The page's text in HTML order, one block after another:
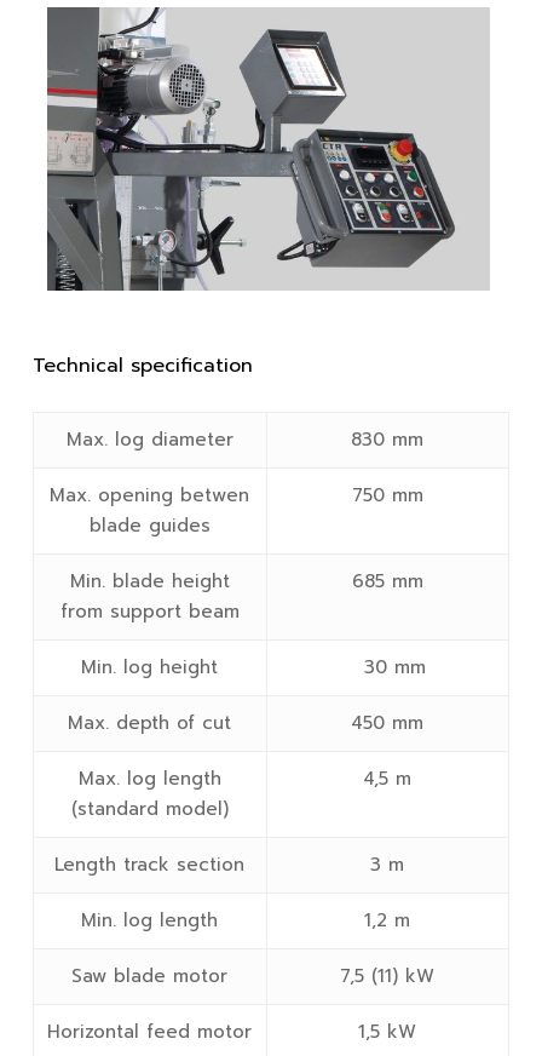
Technical specification
Max. log diameter 830 mm
Max. opening betwen
blade guides
750 mm
Min. blade height
from support beam
685 mm
Min. log height 30 mm
Max. depth of cut 450 mm
Max. log length
(standard model)
4,5 m
Length track section 3 m
Min. log length 1,2 m
Saw blade motor 7,5 (11) kW
Horizontal feed motor 1,5 kW